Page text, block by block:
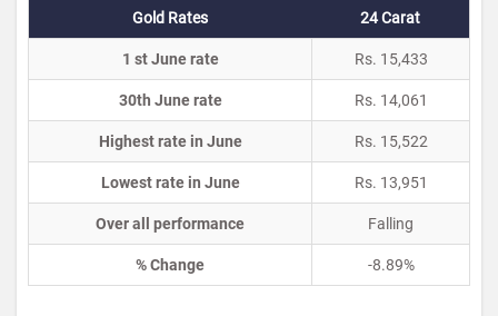
Gold Rates 24 Carat
1 st June rate Rs. 15,433
30th June rate Rs. 14,061
Highest rate in June Rs. 15,522
Lowest rate in June Rs. 13,951
Over all performance Falling
% Change -8.89%